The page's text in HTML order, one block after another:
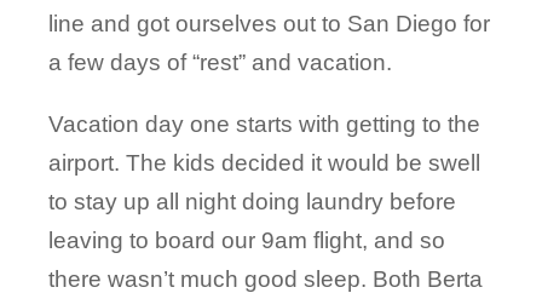
line and got ourselves out to San Diego for
a few days of “rest” and vacation.
Vacation day one starts with getting to the
airport. The kids decided it would be swell
to stay up all night doing laundry before
leaving to board our 9am flight, and so
there wasn’t much good sleep. Both Berta